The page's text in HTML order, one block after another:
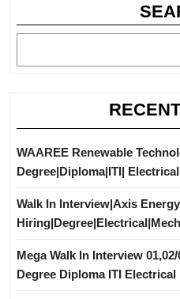
WAAREE Renewable
Degree|Diploma|ITI|
Walk In Interview|Axis
Mega Walk In Interview
Degree Diploma ITI